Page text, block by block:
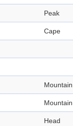
Peak
Cape
Mountain
Mountain
Head